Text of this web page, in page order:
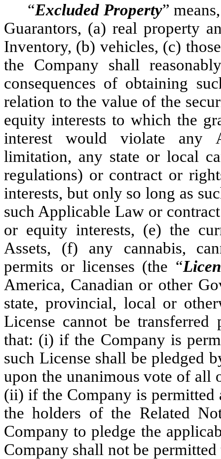
“Excluded Property”
Guarantors, (a) real property
Inventory, (b) vehicles, (c)
the Company shall
consequences of obtaining
relation to the value of the
equity interests to which the
interest would violate any
limitation, any state or local
regulations) or contract or
interests, but only so long as
such Applicable Law or
or equity interests, (e) the
Assets, (f) any cannabis,
permits or licenses (the “
America, Canadian or other
state, provincial, local or
License cannot be
that: (i) if the Company is
such License shall be pledged
upon the unanimous vote of all
(ii) if the Company is permitted
the holders of the Related
Company to pledge the
Company shall not be